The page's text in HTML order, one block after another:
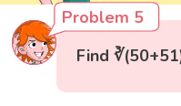
Problem 5
Find